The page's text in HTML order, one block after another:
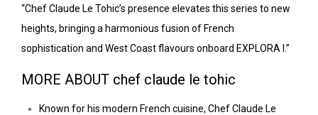
“Chef Claude Le Tohic’s presence elevates this series to new
heights, bringing a harmonious fusion of French
sophistication and West Coast flavours onboard EXPLORA I.”
MORE ABOUT chef claude le tohic
Known for his modern French cuisine, Chef Claude Le